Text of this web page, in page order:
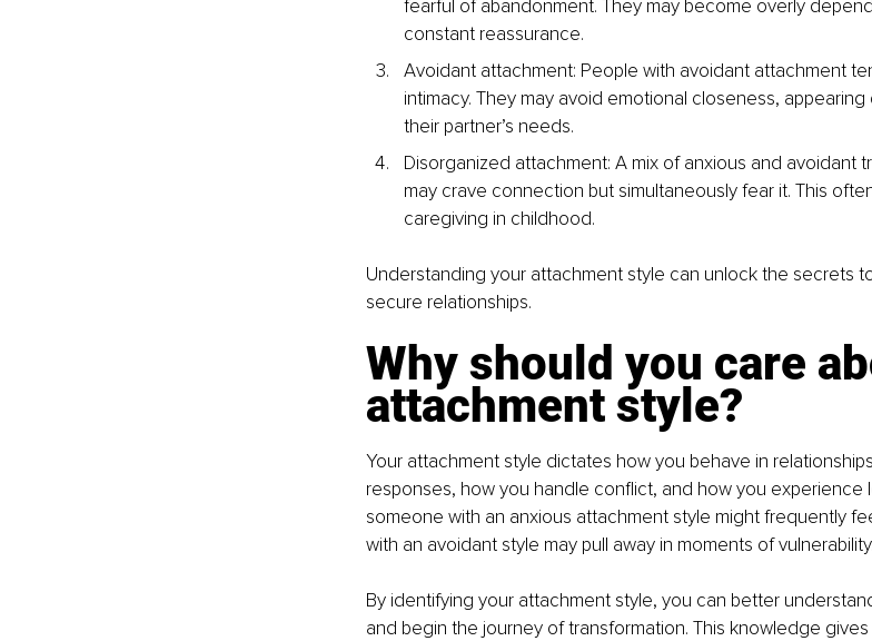
fearful of abandonment. They may become overly
constant reassurance.
Avoidant attachment: People with avoidant attachment
intimacy. They may avoid emotional closeness,
their partner’s needs.
Disorganized attachment: A mix of anxious and avoidant
may crave connection but simultaneously fear it. This
caregiving in childhood.
Understanding your attachment style can unlock the secrets
secure relationships.
Why should you care
attachment style?
Your attachment style dictates how you behave in
responses, how you handle conflict, and how you experience
someone with an anxious attachment style might frequently
with an avoidant style may pull away in moments of vulnerability.
By identifying your attachment style, you can better
and begin the journey of transformation. This knowledge